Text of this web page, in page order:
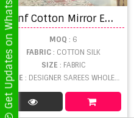
Y
nf Cotton Mirror Exclusive Wear Cotton Silk Sarees Catalog
MOQ : 6
FABRIC: COTTON SILK
SIZE : FABRIC
TYPE : DESIGNER SAREES WHOLESALE
Get Updates on WhatsApp